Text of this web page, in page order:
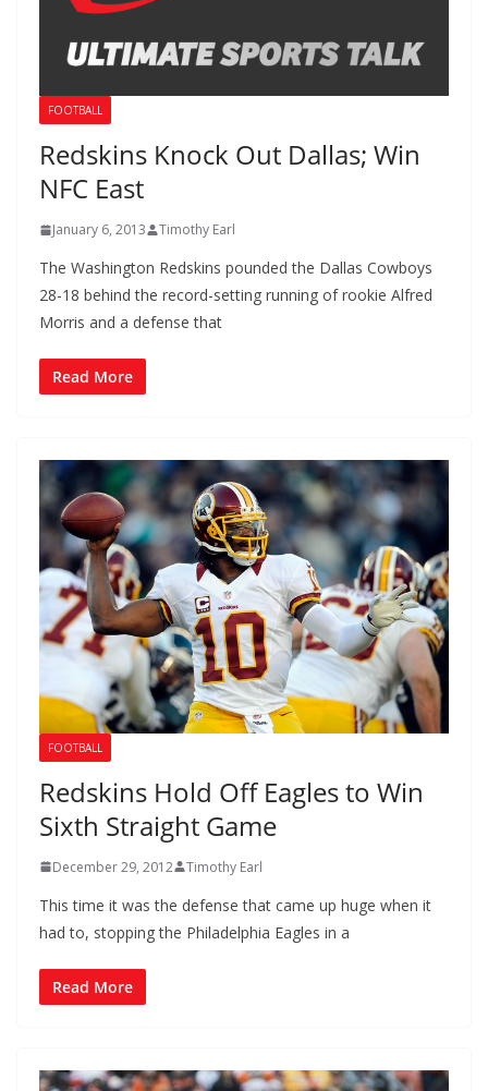
FOOTBALL
Redskins Knock Out Dallas; Win
NFC East
January 6, 2013 Timothy Earl
The Washington Redskins pounded the Dallas Cowboys
28-18 behind the record-setting running of rookie Alfred
Morris and a defense that
Read More
FOOTBALL
Redskins Hold Off Eagles to Win
Sixth Straight Game
December 29, 2012 Timothy Earl
This time it was the defense that came up huge when it
had to, stopping the Philadelphia Eagles in a
Read More